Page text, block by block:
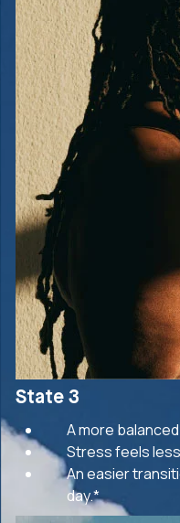
State 3
A more
Stress feels
An easier
day.*